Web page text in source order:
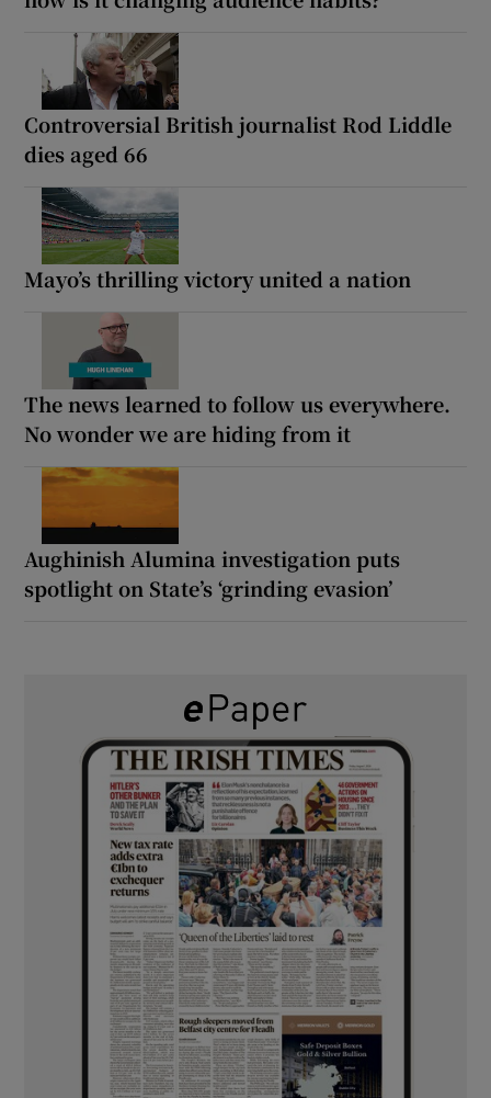
Controversial British journalist Rod Liddle
dies aged 66
Mayo’s thrilling victory united a nation
The news learned to follow us everywhere.
No wonder we are hiding from it
Aughinish Alumina investigation puts
spotlight on State’s ‘grinding evasion’